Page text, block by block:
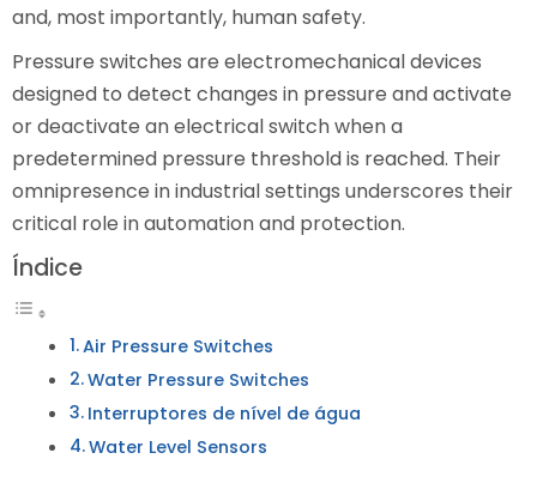
and, most importantly, human safety.
Pressure switches are electromechanical devices
designed to detect changes in pressure and activate
or deactivate an electrical switch when a
predetermined pressure threshold is reached. Their
omnipresence in industrial settings underscores their
critical role in automation and protection.
Índice
Air Pressure Switches
Water Pressure Switches
Interruptores de nível de água
Water Level Sensors